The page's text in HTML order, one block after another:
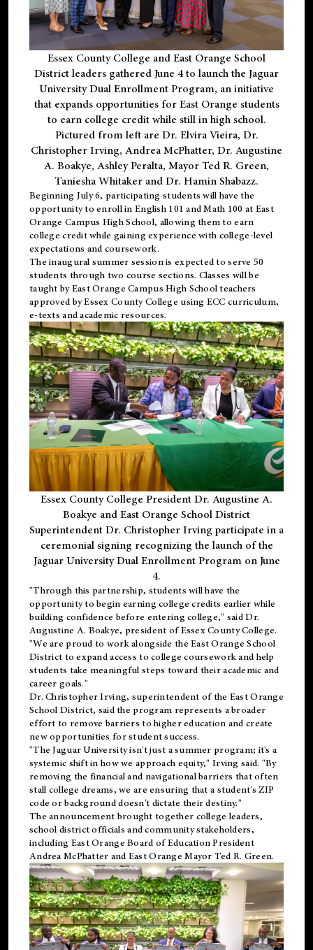
Essex County College and East Orange School
District leaders gathered June 4 to launch the Jaguar
University Dual Enrollment Program, an initiative
that expands opportunities for East Orange students
to earn college credit while still in high school.
Pictured from left are Dr. Elvira Vieira, Dr.
Christopher Irving, Andrea McPhatter, Dr. Augustine
A. Boakye, Ashley Peralta, Mayor Ted R. Green,
Taniesha Whitaker and Dr. Hamin Shabazz.
Beginning July 6, participating students will have the
opportunity to enroll in English 101 and Math 100 at East
Orange Campus High School, allowing them to earn
college credit while gaining experience with college-level
expectations and coursework.
The inaugural summer session is expected to serve 50
students through two course sections. Classes will be
taught by East Orange Campus High School teachers
approved by Essex County College using ECC curriculum,
e-texts and academic resources.
Essex County College President Dr. Augustine A.
Boakye and East Orange School District
Superintendent Dr. Christopher Irving participate in a
ceremonial signing recognizing the launch of the
Jaguar University Dual Enrollment Program on June
4.
"Through this partnership, students will have the
opportunity to begin earning college credits earlier while
building confidence before entering college," said Dr.
Augustine A. Boakye, president of Essex County College.
"We are proud to work alongside the East Orange School
District to expand access to college coursework and help
students take meaningful steps toward their academic and
career goals."
Dr. Christopher Irving, superintendent of the East Orange
School District, said the program represents a broader
effort to remove barriers to higher education and create
new opportunities for student success.
"The Jaguar University isn't just a summer program; it's a
systemic shift in how we approach equity," Irving said. "By
removing the financial and navigational barriers that often
stall college dreams, we are ensuring that a student's ZIP
code or background doesn't dictate their destiny."
The announcement brought together college leaders,
school district officials and community stakeholders,
including East Orange Board of Education President
Andrea McPhatter and East Orange Mayor Ted R. Green.